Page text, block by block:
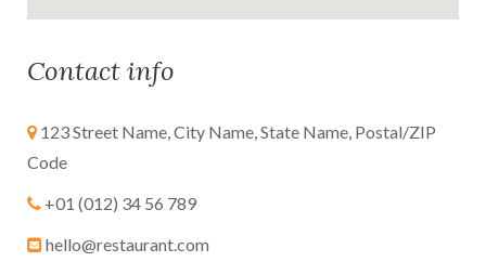
Contact info
123 Street Name, City Name, State Name, Postal/ZIP
Code
+01 (012) 34 56 789
hello@restaurant.com